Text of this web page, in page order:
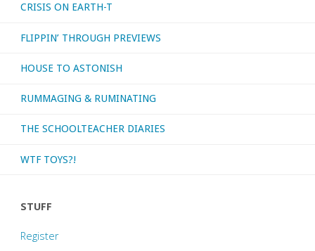
CRISIS ON EARTH-T
FLIPPIN’ THROUGH PREVIEWS
HOUSE TO ASTONISH
RUMMAGING & RUMINATING
THE SCHOOLTEACHER DIARIES
WTF TOYS?!
STUFF
Register